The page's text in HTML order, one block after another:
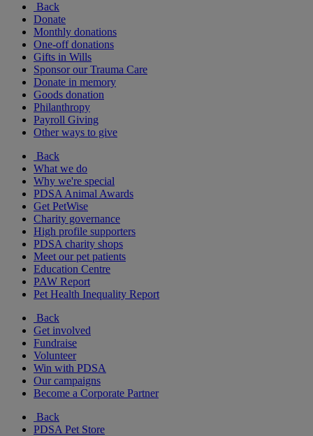
Back
Donate
Monthly donations
One-off donations
Gifts in Wills
Sponsor our Trauma Care
Donate in memory
Goods donation
Philanthropy
Payroll Giving
Other ways to give
Back
What we do
Why we're special
PDSA Animal Awards
Get PetWise
Charity governance
High profile supporters
PDSA charity shops
Meet our pet patients
Education Centre
PAW Report
Pet Health Inequality Report
Back
Get involved
Fundraise
Volunteer
Win with PDSA
Our campaigns
Become a Corporate Partner
Back
PDSA Pet Store